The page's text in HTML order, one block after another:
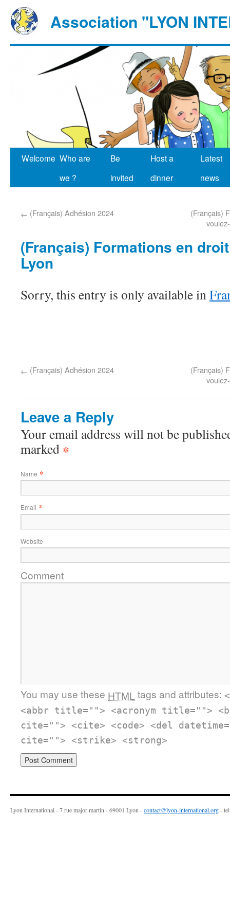
Association "LYON
Welcome Who are
we ?
Be
invited
Host a
dinner
Latest
news
← (Français) Adhésion 2024
(Français)
(Français) Formations en
Lyon
Sorry, this entry is only available in
← (Français) Adhésion 2024
(Français)
Leave a Reply
Your email address will not be
marked *
Name *
Email *
Website
Comment
You may use these HTML tags and attributes:
<abbr title=""> <acronym title="">
cite=""> <cite> <code> <del
cite=""> <strike> <strong>
Lyon International - 7 rue major martin - 69001 Lyon -contact@lyon-international.org-